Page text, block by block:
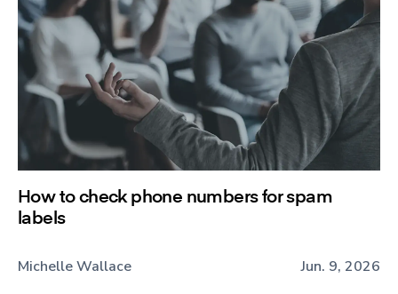
How to check phone numbers for spam
labels
Michelle Wallace Jun. 9, 2026